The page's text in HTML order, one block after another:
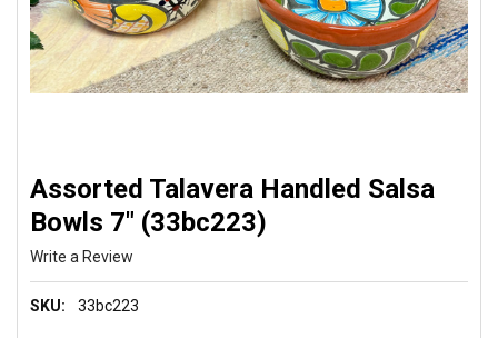
Assorted Talavera Handled Salsa
Bowls 7" (33bc223)
Write a Review
SKU: 33bc223